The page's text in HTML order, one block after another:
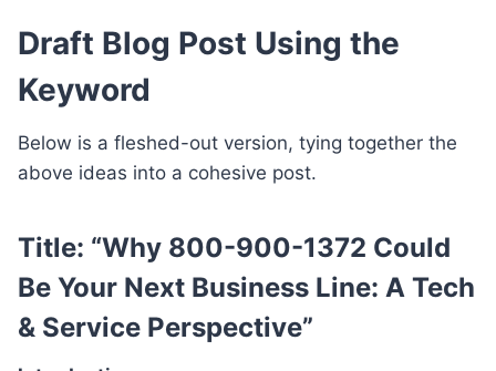
Draft Blog Post Using the
Keyword
Below is a fleshed-out version, tying together the
above ideas into a cohesive post.
Title: “Why 800-900-1372 Could
Be Your Next Business Line: A Tech
& Service Perspective”